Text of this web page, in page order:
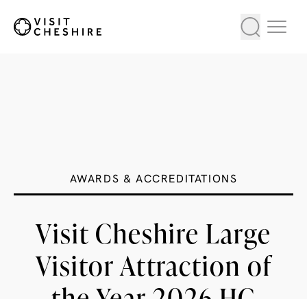
AWARDS & ACCREDITATIONS
Visit Cheshire Large
Visitor Attraction of